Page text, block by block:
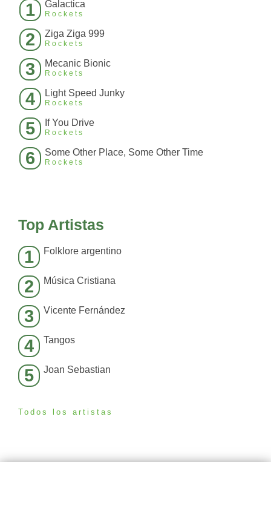
1 Galactica
Rockets
2 Ziga Ziga 999
Rockets
3 Mecanic Bionic
Rockets
4 Light Speed Junky
Rockets
5 If You Drive
Rockets
6 Some Other Place, Some Other Time
Rockets
Top Artistas
1 Folklore argentino
2 Música Cristiana
3 Vicente Fernández
4 Tangos
5 Joan Sebastian
Todos los artistas